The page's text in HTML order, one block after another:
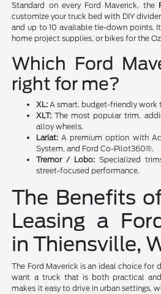
Standard on every Ford Maverick, the
customize your truck bed with DIY
and up to 10 available tie-down points.
home project supplies, or bikes for the
Which Ford
right for me?
XL: A smart, budget-friendly work
XLT: The most popular trim,
alloy wheels.
Lariat: A premium option with
System, and Ford Co-Pilot360®.
Tremor / Lobo: Specialized
street-focused performance.
The Benefits
Leasing a
in Thiensville,
The Ford Maverick is an ideal choice for
want a truck that is both practical
makes it easy to drive in urban settings,